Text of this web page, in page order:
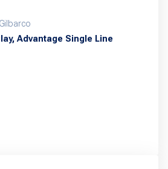
Advantage Single Line